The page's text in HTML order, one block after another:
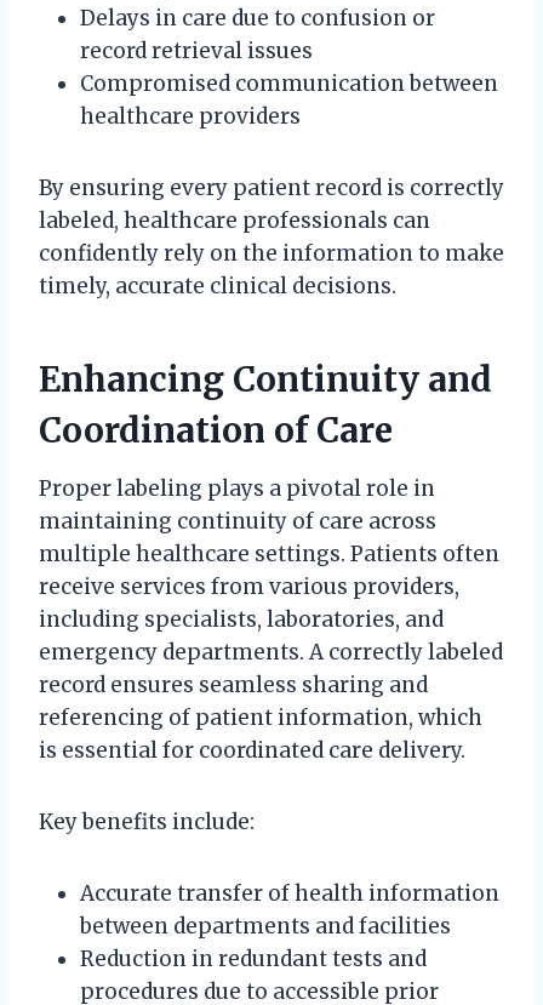
Delays in care due to confusion or
record retrieval issues
Compromised communication between
healthcare providers
By ensuring every patient record is correctly
labeled, healthcare professionals can
confidently rely on the information to make
timely, accurate clinical decisions.
Enhancing Continuity and
Coordination of Care
Proper labeling plays a pivotal role in
maintaining continuity of care across
multiple healthcare settings. Patients often
receive services from various providers,
including specialists, laboratories, and
emergency departments. A correctly labeled
record ensures seamless sharing and
referencing of patient information, which
is essential for coordinated care delivery.
Key benefits include:
Accurate transfer of health information
between departments and facilities
Reduction in redundant tests and
procedures due to accessible prior